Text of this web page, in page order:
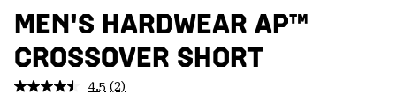
NAV
SKIP
TO
SEARCH
MEN'S HARDWEAR AP™
CROSSOVER SHORT
4.5 Read
(2)